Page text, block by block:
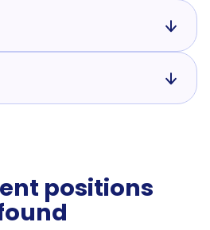
positions